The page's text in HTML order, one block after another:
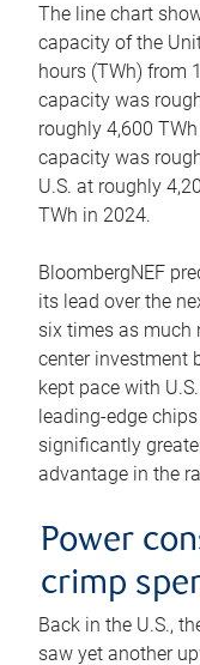
The line chart
capacity of the
hours (TWh) from
capacity was
roughly 4,600
capacity was
U.S. at roughly
TWh in 2024.
BloombergNEF
its lead over the
six times as much
center investment
kept pace with
leading-edge
significantly
advantage in the
Power
crimp
Back in the U.S.,
saw yet another